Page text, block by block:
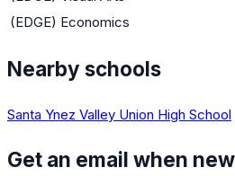
(EDGE) Economics
Nearby schools
Santa Ynez Valley Union High School
Get an email when